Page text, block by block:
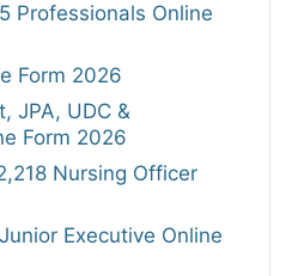
Professionals Online
Form 2026
JPA, UDC &
Form 2026
Nursing Officer
Executive Online